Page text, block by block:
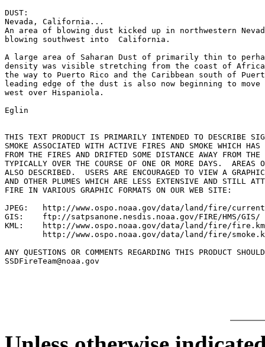
DUST:
Nevada, California...
An area of blowing dust kicked up in northwestern
blowing southwest into  California.
A large area of Saharan Dust of primarily thin to
density was visible stretching from the coast of
the way to Puerto Rico and the Caribbean south of
leading edge of the dust is also now beginning to
west over Hispaniola.
Eglin
THIS TEXT PRODUCT IS PRIMARILY INTENDED TO DESCRIBE
SMOKE ASSOCIATED WITH ACTIVE FIRES AND SMOKE WHICH HAS
FROM THE FIRES AND DRIFTED SOME DISTANCE AWAY FROM
TYPICALLY OVER THE COURSE OF ONE OR MORE DAYS.  AREAS
ALSO DESCRIBED.  USERS ARE ENCOURAGED TO VIEW A
AND OTHER PLUMES WHICH ARE LESS EXTENSIVE AND STILL
FIRE IN VARIOUS GRAPHIC FORMATS ON OUR WEB SITE:
JPEG:   http://www.ospo.noaa.gov/data/land/fire/
GIS:    ftp://satpsanone.nesdis.noaa.gov/FIRE/HMS/GIS/
KML:    http://www.ospo.noaa.gov/data/land/fire/
http://www.ospo.noaa.gov/data/land/fire/
ANY QUESTIONS OR COMMENTS REGARDING THIS PRODUCT
SSDFireTeam@noaa.gov